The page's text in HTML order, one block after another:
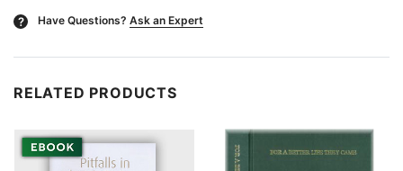
? Have Questions? Ask an Expert
RELATED PRODUCTS